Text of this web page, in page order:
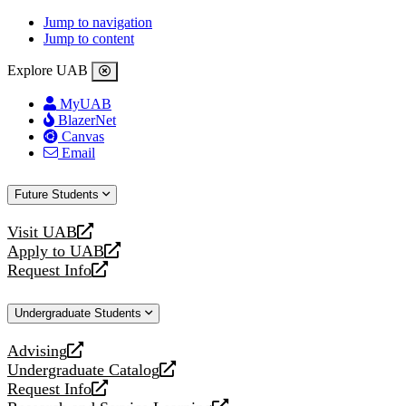
Jump to navigation
Jump to content
Explore UAB
MyUAB
BlazerNet
Canvas
Email
Future Students
Visit UAB
opens
a
new
Apply to UAB
opens
a
website
Request Info
opens
new
Undergraduate Students
Advising
opens
a
new
Undergraduate Catalog
opens
a
Request Info
opens